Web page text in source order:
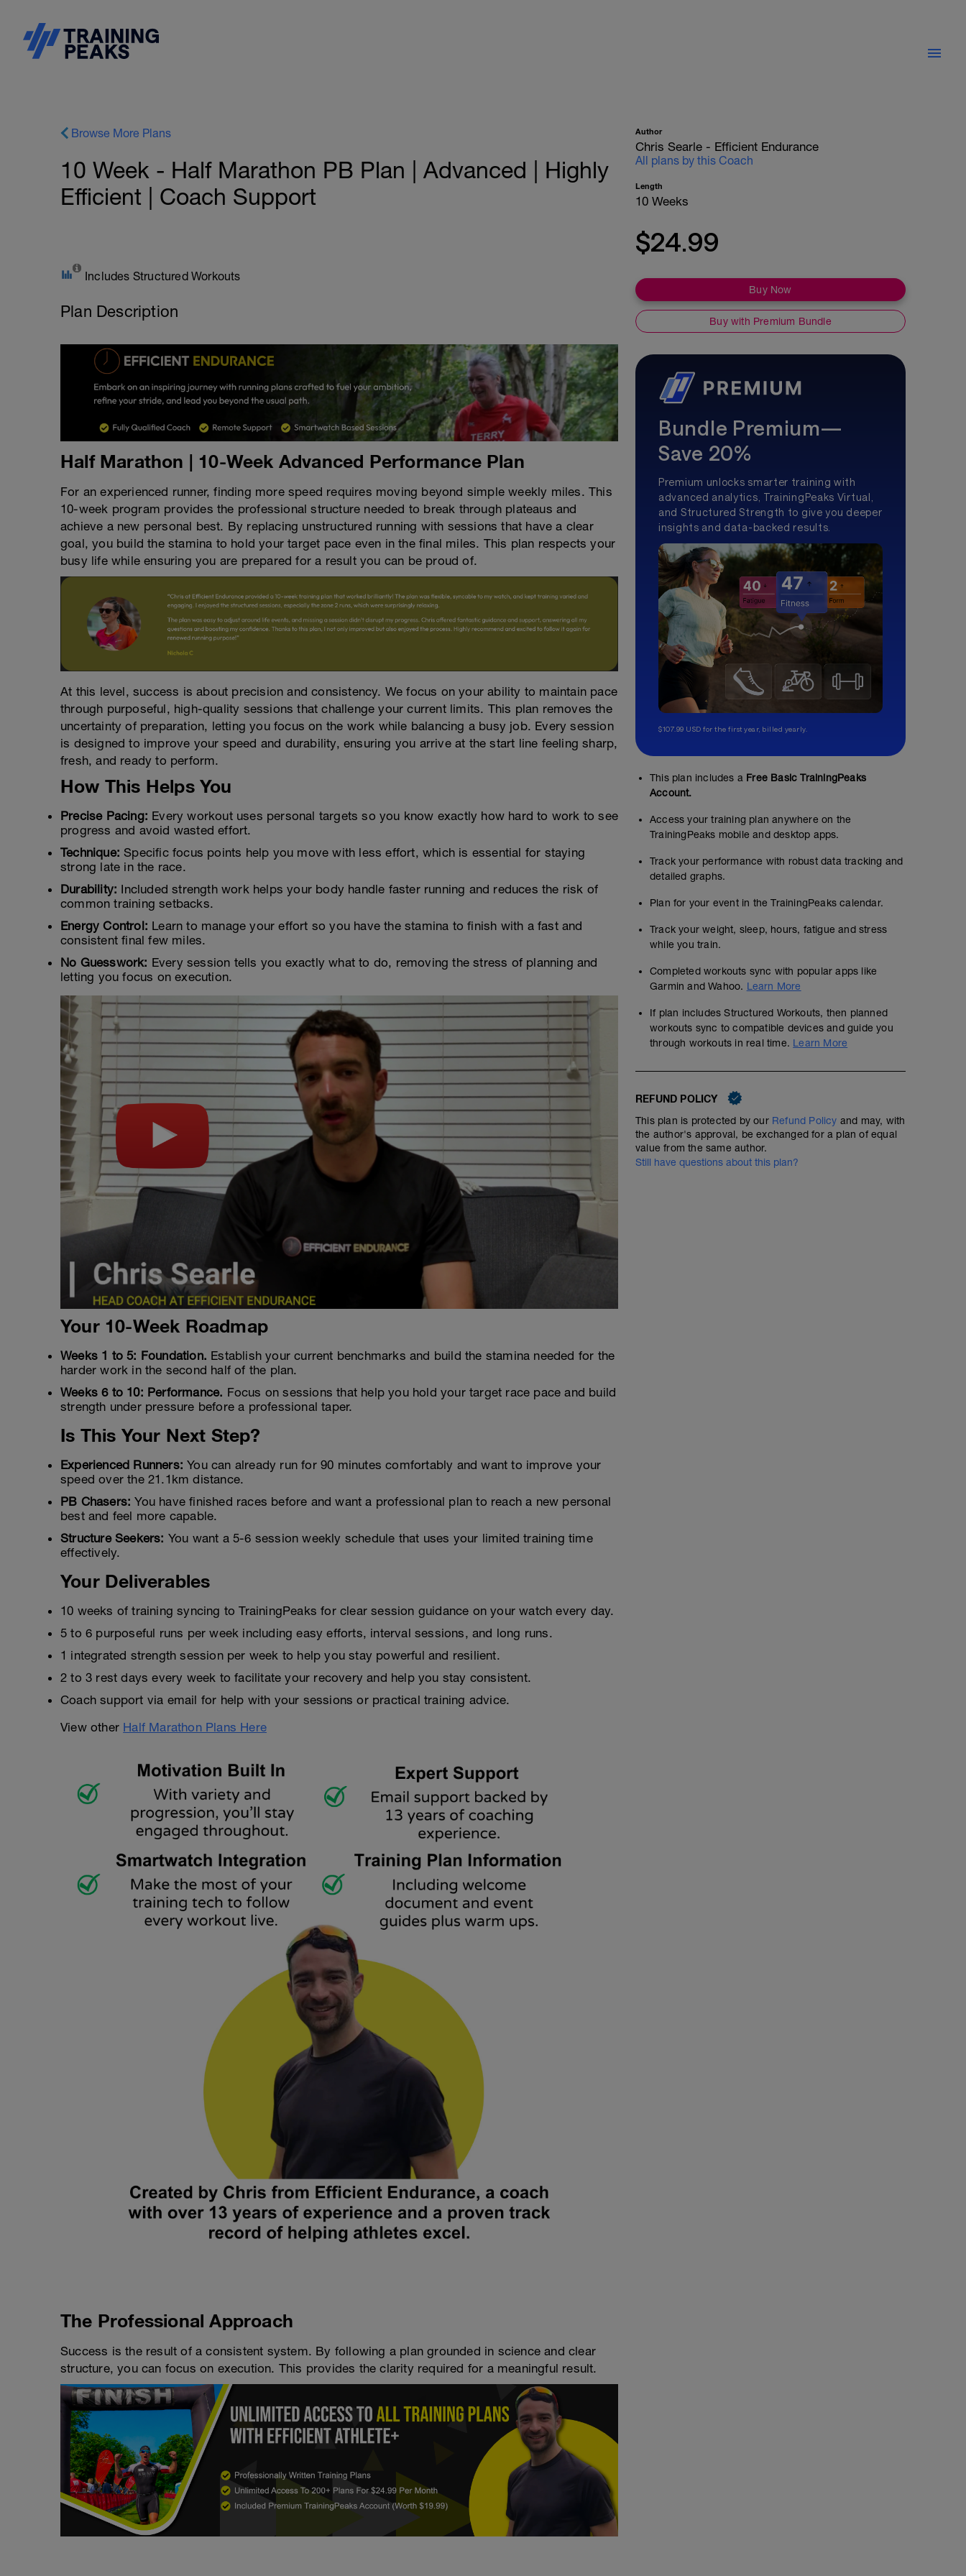
Browse More Plans
10 Week - Half Marathon PB Plan | Advanced | Highly
Efficient | Coach Support
Includes Structured Workouts
Plan Description
Half Marathon | 10-Week Advanced Performance Plan
For an experienced runner, finding more speed requires moving beyond simple weekly miles. This
10-week program provides the professional structure needed to break through plateaus and
achieve a new personal best. By replacing unstructured running with sessions that have a clear
goal, you build the stamina to hold your target pace even in the final miles. This plan respects your
busy life while ensuring you are prepared for a result you can be proud of.
At this level, success is about precision and consistency. We focus on your ability to maintain pace
through purposeful, high-quality sessions that challenge your current limits. This plan removes the
uncertainty of preparation, letting you focus on the work while balancing a busy job. Every session
is designed to improve your speed and durability, ensuring you arrive at the start line feeling sharp,
fresh, and ready to perform.
How This Helps You
Precise Pacing: Every workout uses personal targets so you know exactly how hard to work to see
progress and avoid wasted effort.
Technique: Specific focus points help you move with less effort, which is essential for staying
strong late in the race.
Durability: Included strength work helps your body handle faster running and reduces the risk of
common training setbacks.
Energy Control: Learn to manage your effort so you have the stamina to finish with a fast and
consistent final few miles.
No Guesswork: Every session tells you exactly what to do, removing the stress of planning and
letting you focus on execution.
Your 10-Week Roadmap
Weeks 1 to 5: Foundation. Establish your current benchmarks and build the stamina needed for the
harder work in the second half of the plan.
Weeks 6 to 10: Performance. Focus on sessions that help you hold your target race pace and build
strength under pressure before a professional taper.
Is This Your Next Step?
Experienced Runners: You can already run for 90 minutes comfortably and want to improve your
speed over the 21.1km distance.
PB Chasers: You have finished races before and want a professional plan to reach a new personal
best and feel more capable.
Structure Seekers: You want a 5-6 session weekly schedule that uses your limited training time
effectively.
Your Deliverables
10 weeks of training syncing to TrainingPeaks for clear session guidance on your watch every day.
5 to 6 purposeful runs per week including easy efforts, interval sessions, and long runs.
1 integrated strength session per week to help you stay powerful and resilient.
2 to 3 rest days every week to facilitate your recovery and help you stay consistent.
Coach support via email for help with your sessions or practical training advice.
View other Half Marathon Plans Here
The Professional Approach
Success is the result of a consistent system. By following a plan grounded in science and clear
structure, you can focus on execution. This provides the clarity required for a meaningful result.
Author
Chris Searle - Efficient Endurance
All plans by this Coach
Length
10 Weeks
$24.99
Buy Now
Buy with Premium Bundle
Bundle Premium—
Save 20%
Premium unlocks smarter training with
advanced analytics, TrainingPeaks Virtual,
and Structured Strength to give you deeper
insights and data-backed results.
$107.99 USD for the first year, billed yearly.
This plan includes a Free Basic TrainingPeaks
Account.
Access your training plan anywhere on the
TrainingPeaks mobile and desktop apps.
Track your performance with robust data tracking and
detailed graphs.
Plan for your event in the TrainingPeaks calendar.
Track your weight, sleep, hours, fatigue and stress
while you train.
Completed workouts sync with popular apps like
Garmin and Wahoo. Learn More
If plan includes Structured Workouts, then planned
workouts sync to compatible devices and guide you
through workouts in real time. Learn More
REFUND POLICY
This plan is protected by our Refund Policy and may, with
the author's approval, be exchanged for a plan of equal
value from the same author.
Still have questions about this plan?